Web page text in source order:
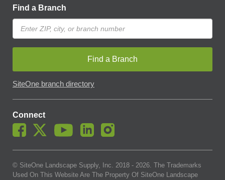
Find a Branch
Find a Branch
SiteOne branch directory
Connect
© SiteOne Landscape Supply, Inc. 2018 - 2026. The Trademarks
Used On This Website Are The Property Of SiteOne Landscape